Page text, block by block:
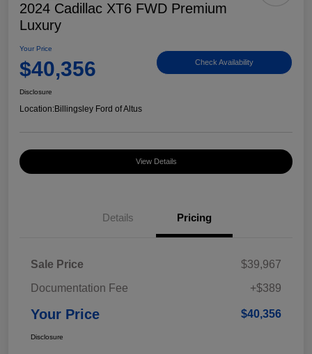
2024 Cadillac XT6 FWD Premium
Luxury
Your Price
$40,356 Check Availability
Disclosure
Location:Billingsley Ford of Altus
View Details
Details Pricing
Sale Price
$39,967
Documentation Fee
+$389
Your Price $40,356
Disclosure